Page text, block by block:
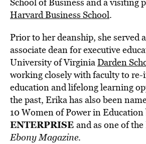
Harvard Business School.
Prior to her deanship, she served
associate dean for executive
University of VirginiaDarden
working closely with faculty to re-
education and lifelong learning
the past, Erika has also been
10 Women of Power in Education
ENTERPRISE and as one of
Ebony Magazine.